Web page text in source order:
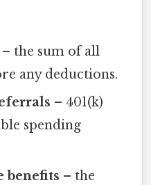
the sum of all
any deductions.
– 401(k)
spending
benefits – the